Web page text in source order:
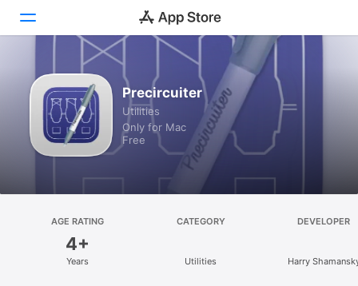
Discover
Arcade
Create
Develop
Precircuiter
Utilities
Only for Mac
Free
AGE RATING
4+
Years
CATEGORY
Utilities
DEVELOPER
Harry